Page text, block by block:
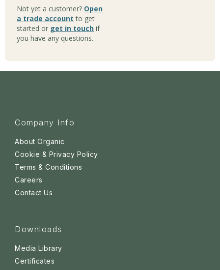
Not yet a customer? Open
a trade account to get
started or get in touch if
you have any questions.
Company Info
About Organic
Cookie & Privacy Policy
Terms & Conditions
Careers
Contact Us
Downloads
Media Library
Certificates